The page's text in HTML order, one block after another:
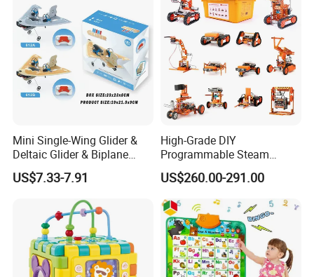
Mini Single-Wing Glider &
Deltaic Glider & Biplane
Glider
US$7.33-7.91
High-Grade DIY
Programmable Steam
Robot Kit Esp32 Arduino
Coding for School Students
10+
US$260.00-291.00